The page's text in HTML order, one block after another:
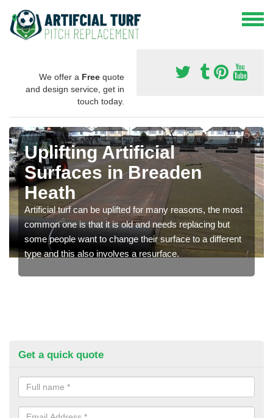
We offer a Free quote
and design service, get in
touch today.
Uplifting Artificial
Surfaces in Breaden
Heath
Artificial turf can be uplifted for many reasons, the most
common one is that it is old and needs replacing but
some people want to change their surface to a different
type and this also involves a resurface.
Get a quick quote